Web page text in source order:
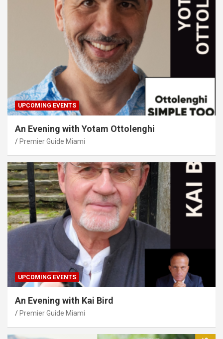
UPCOMING EVENTS
An Evening with Yotam Ottolenghi
Premier Guide Miami
UPCOMING EVENTS
An Evening with Kai Bird
Premier Guide Miami